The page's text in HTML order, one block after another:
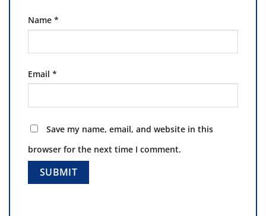
Name *
Email *
Save my name, email, and website in this
browser for the next time I comment.